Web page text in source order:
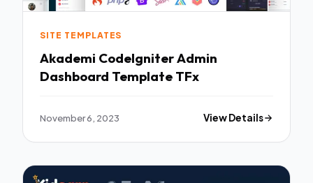
SITE TEMPLATES
Akademi CodeIgniter Admin
Dashboard Template TFx
November 6, 2023 View Details